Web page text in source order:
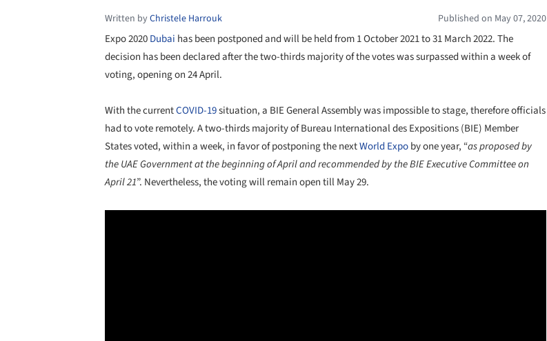
Written byChristele Harrouk Published on May 07, 2020
Expo 2020Dubai has been postponed and will be held from 1 October 2021 to 31 March 2022. The
decision has been declared after the two-thirds majority of the votes was surpassed within a week of
voting, opening on 24 April.
With the currentCOVID-19situation, a BIE General Assembly was impossible to stage, therefore officials
had to vote remotely. A two-thirds majority of Bureau International des Expositions (BIE) Member
States voted, within a week, in favor of postponing the nextWorld Expoby one year, “as proposed by
the UAE Government at the beginning of April and recommended by the BIE Executive Committee on
April 21”. Nevertheless, the voting will remain open till May 29.